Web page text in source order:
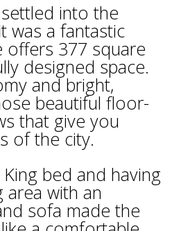
into the
was a fantastic
offers 377 square
designed space.
and bright,
beautiful floor-
that give you
of the city.
bed and having
area with an
sofa made the